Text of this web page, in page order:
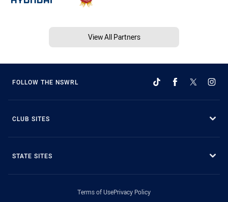
View All Partners
FOLLOW THE NSWRL
CLUB SITES
STATE SITES
Terms of UsePrivacy Policy